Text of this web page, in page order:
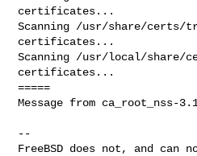
certificates...
Scanning /usr/share/certs/
certificates...
Scanning /usr/local/share/
certificates...
=====
Message from ca_root_nss-
--
FreeBSD does not, and can